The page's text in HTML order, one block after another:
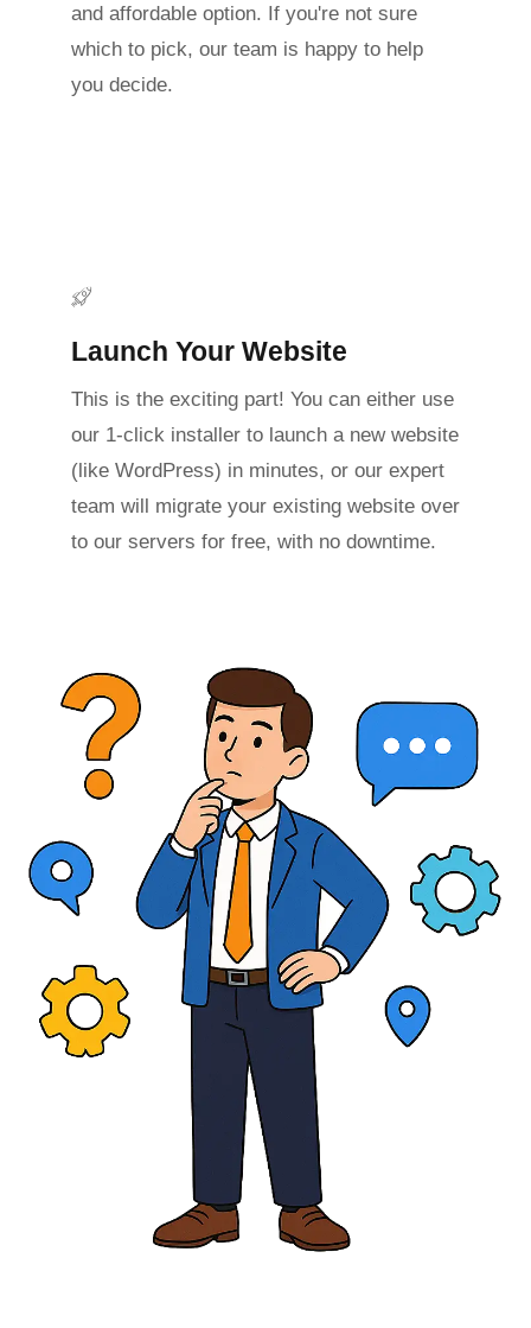
and affordable option. If you're not sure
which to pick, our team is happy to help
you decide.
Launch Your Website
This is the exciting part! You can either use
our 1-click installer to launch a new website
(like WordPress) in minutes, or our expert
team will migrate your existing website over
to our servers for free, with no downtime.